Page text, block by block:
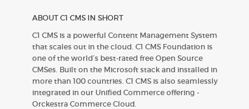
ABOUT C1 CMS IN SHORT
C1 CMS is a powerful Content Management System
that scales out in the cloud. C1 CMS Foundation is
one of the world’s best-rated free Open Source
CMSes. Built on the Microsoft stack and installed in
more than 100 countries. C1 CMS is also seamlessly
integrated in our Unified Commerce offering -
Orckestra Commerce Cloud.